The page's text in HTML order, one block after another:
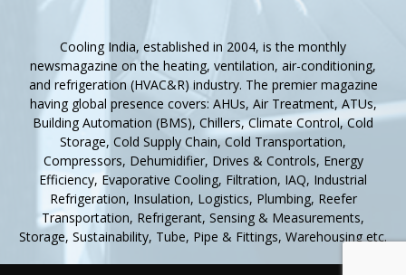
Cooling India, established in 2004, is the monthly
newsmagazine on the heating, ventilation, air-conditioning,
and refrigeration (HVAC&R) industry. The premier magazine
having global presence covers: AHUs, Air Treatment, ATUs,
Building Automation (BMS), Chillers, Climate Control, Cold
Storage, Cold Supply Chain, Cold Transportation,
Compressors, Dehumidifier, Drives & Controls, Energy
Efficiency, Evaporative Cooling, Filtration, IAQ, Industrial
Refrigeration, Insulation, Logistics, Plumbing, Reefer
Transportation, Refrigerant, Sensing & Measurements,
Storage, Sustainability, Tube, Pipe & Fittings, Warehousing etc.